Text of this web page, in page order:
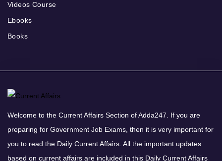
Videos Course
Ebooks
Books
Welcome to the Current Affairs Section of Adda247. If you are
preparing for Government Job Exams, then it is very important for
you to read the Daily Current Affairs. All the important updates
based on current affairs are included in this Daily Current Affairs